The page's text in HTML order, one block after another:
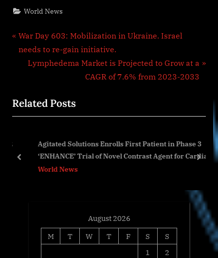
World News
Post
navigation
P
r
o
u
o
War Day 603: Mobilization in Ukraine. Israel
needs to re-gain initiative.
N
t
P
Lymphedema Market is Projected to Grow at a
CAGR of 7.6% from 2023-2033
Related Posts
Agitated Solutions Enrolls First Patient in Phase 3
‘ENHANCE’ Trial of Novel Contrast Agent for Cardiac
Bubble Studies
World News
prev next
August 2026
M
T W T F S
S
1
2